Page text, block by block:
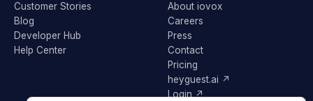
Customer Stories
Blog
Developer Hub
Help Center
About iovox
Careers
Press
Contact
Pricing
heyguest.ai ↗
Login ↗